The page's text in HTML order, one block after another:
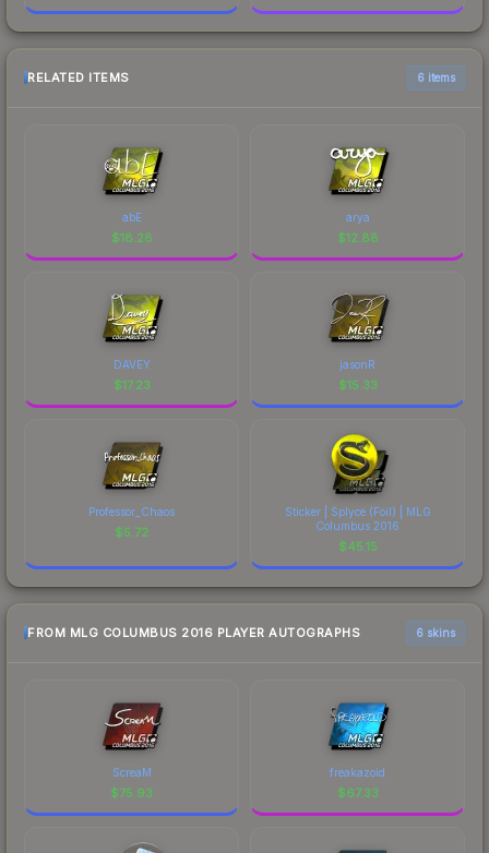
RELATED ITEMS 6 items
abE
$18.28
arya
$12.88
DAVEY
$17.23
jasonR
$15.33
Professor_Chaos
$5.72
Sticker | Splyce (Foil) | MLG
Columbus 2016
$45.15
FROM MLG COLUMBUS 2016 PLAYER AUTOGRAPHS 6 skins
ScreaM
$75.93
freakazoid
$67.33